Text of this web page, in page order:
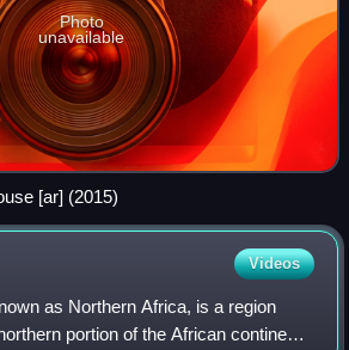
Photo
unavailable
[ar] (2015)
Videos
as Northern Africa, is a region
portion of the African continent.